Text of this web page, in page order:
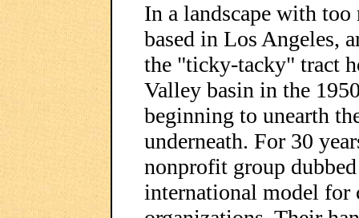
In a landscape with
based in Los Angeles,
the "ticky-tacky" tract
Valley basin in the
beginning to unearth
underneath. For 30
nonprofit group
international model